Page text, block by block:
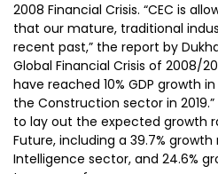
2008 Financial Crisis. “CEC is
that our mature, traditional
recent past,” the report by
Global Financial Crisis of 2008/
have reached 10% GDP growth
the Construction sector in
to lay out the expected growth
Future, including a 39.7%
Intelligence sector, and 24.6%